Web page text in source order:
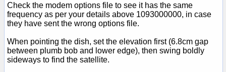
Check the modem options file to see it has the same
frequency as per your details above 1093000000, in case
they have sent the wrong options file.
When pointing the dish, set the elevation first (6.8cm gap
between plumb bob and lower edge), then swing boldly
sideways to find the satellite.